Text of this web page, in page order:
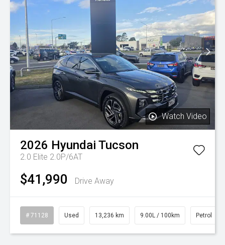
Watch Video
2026 Hyundai Tucson
2.0 Elite 2.0P/6AT
$41,990 Drive Away
# 71128 Used 13,236 km 9.00L / 100km Petrol